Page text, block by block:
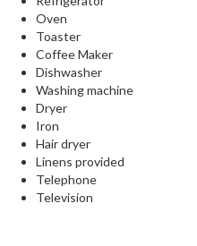
Oven
Toaster
Coffee Maker
Dishwasher
Washing machine
Dryer
Iron
Hair dryer
Linens provided
Telephone
Television